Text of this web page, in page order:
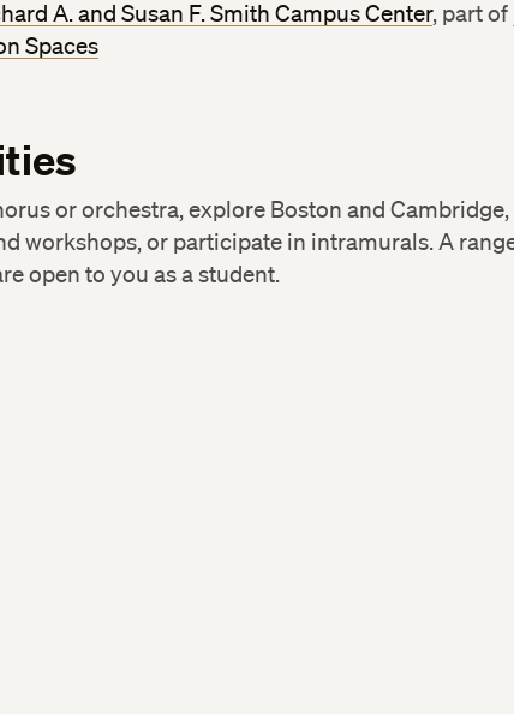
A. and Susan F. Smith Campus Center, part of
Spaces
or orchestra, explore Boston and
workshops, or participate in intramurals. A
open to you as a student.